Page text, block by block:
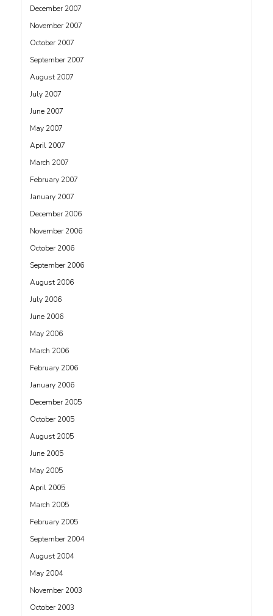
December 2007
November 2007
October 2007
September 2007
August 2007
July 2007
June 2007
May 2007
April 2007
March 2007
February 2007
January 2007
December 2006
November 2006
October 2006
September 2006
August 2006
July 2006
June 2006
May 2006
March 2006
February 2006
January 2006
December 2005
October 2005
August 2005
June 2005
May 2005
April 2005
March 2005
February 2005
September 2004
August 2004
May 2004
November 2003
October 2003